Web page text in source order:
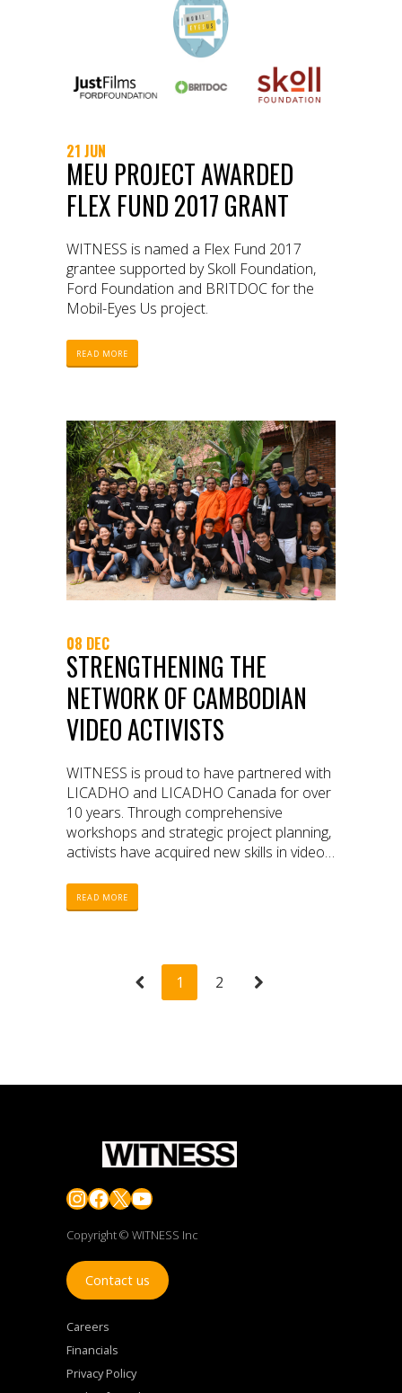
21 JUN
MEU PROJECT AWARDED
FLEX FUND 2017 GRANT
WITNESS is named a Flex Fund 2017
grantee supported by Skoll Foundation,
Ford Foundation and BRITDOC for the
Mobil-Eyes Us project.
READ MORE
08 DEC
STRENGTHENING THE
NETWORK OF CAMBODIAN
VIDEO ACTIVISTS
WITNESS is proud to have partnered with
LICADHO and LICADHO Canada for over
10 years. Through comprehensive
workshops and strategic project planning,
activists have acquired new skills in video
security, video archiving, and distribution.
As a result of their work during this period,
Cambodian civil society.
READ MORE
1 2
Instagram
Facebook
X YouTube
Copyright © WITNESS Inc
Contact us
Careers
Financials
Privacy Policy